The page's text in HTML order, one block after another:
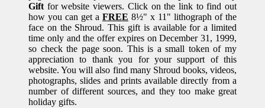
Gift for website viewers. Click on the link to find out
how you can get a FREE 8½" x 11" lithograph of the
face on the Shroud. This gift is available for a limited
time only and the offer expires on December 31, 1999,
so check the page soon. This is a small token of my
appreciation to thank you for your support of this
website. You will also find many Shroud books, videos,
photographs, slides and prints available directly from a
number of different sources, and they too make great
holiday gifts.